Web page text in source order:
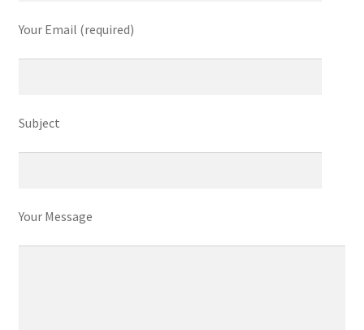
Refund and Returns Policy
Contact
Your Email (required)
Subject
Your Message